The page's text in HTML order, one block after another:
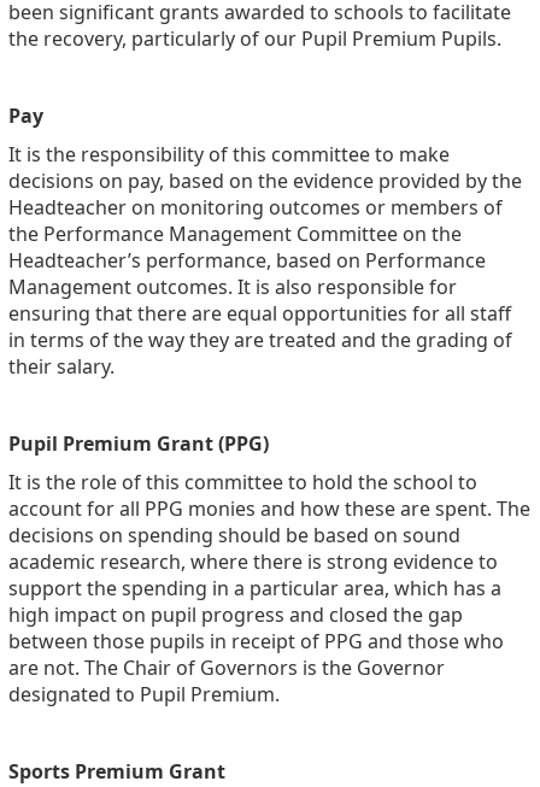
been significant grants awarded to schools to facilitate
the recovery, particularly of our Pupil Premium Pupils.
Pay
It is the responsibility of this committee to make
decisions on pay, based on the evidence provided by the
Headteacher on monitoring outcomes or members of
the Performance Management Committee on the
Headteacher’s performance, based on Performance
Management outcomes. It is also responsible for
ensuring that there are equal opportunities for all staff
in terms of the way they are treated and the grading of
their salary.
Pupil Premium Grant (PPG)
It is the role of this committee to hold the school to
account for all PPG monies and how these are spent. The
decisions on spending should be based on sound
academic research, where there is strong evidence to
support the spending in a particular area, which has a
high impact on pupil progress and closed the gap
between those pupils in receipt of PPG and those who
are not. The Chair of Governors is the Governor
designated to Pupil Premium.
Sports Premium Grant